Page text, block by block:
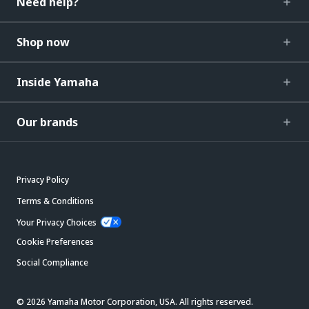
Shop now
Inside Yamaha
Our brands
Privacy Policy
Terms & Conditions
Your Privacy Choices
Cookie Preferences
Social Compliance
© 2026 Yamaha Motor Corporation, USA. All rights reserved.